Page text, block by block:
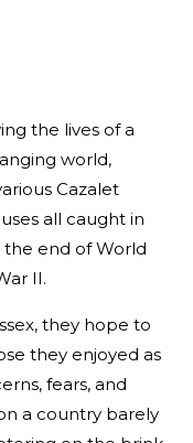
the lives of a
world,
Cazalet
all caught in
end of World
II.
they hope to
they enjoyed as
fears, and
a country barely